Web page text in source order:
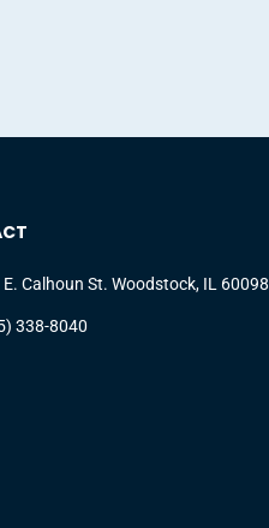
E. Calhoun St. Woodstock, IL 60098
338-8040